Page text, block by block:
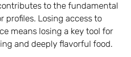
to the fundamental
profiles. Losing access to
means losing a key tool for
and deeply flavorful food.